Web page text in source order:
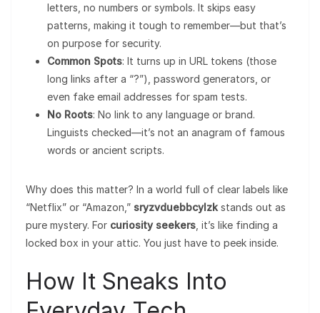
letters, no numbers or symbols. It skips easy
patterns, making it tough to remember—but that’s
on purpose for security.
Common Spots: It turns up in URL tokens (those
long links after a “?”), password generators, or
even fake email addresses for spam tests.
No Roots: No link to any language or brand.
Linguists checked—it’s not an anagram of famous
words or ancient scripts.
Why does this matter? In a world full of clear labels like
“Netflix” or “Amazon,” sryzvduebbcylzk stands out as
pure mystery. For curiosity seekers , it’s like finding a
locked box in your attic. You just have to peek inside.
How It Sneaks Into